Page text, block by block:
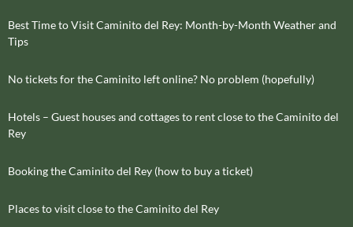
Best Time to Visit Caminito del Rey: Month-by-Month Weather and
Tips
No tickets for the Caminito left online? No problem (hopefully)
Hotels – Guest houses and cottages to rent close to the Caminito del
Rey
Booking the Caminito del Rey (how to buy a ticket)
Places to visit close to the Caminito del Rey